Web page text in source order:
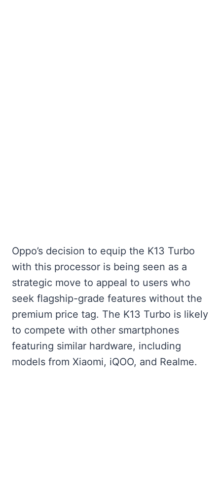
Oppo’s decision to equip the K13 Turbo
with this processor is being seen as a
strategic move to appeal to users who
seek flagship-grade features without the
premium price tag. The K13 Turbo is likely
to compete with other smartphones
featuring similar hardware, including
models from Xiaomi, iQOO, and Realme.